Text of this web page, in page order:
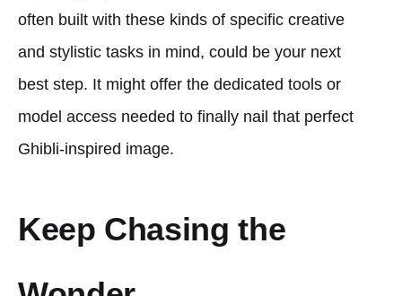
often built with these kinds of specific creative
and stylistic tasks in mind, could be your next
best step. It might offer the dedicated tools or
model access needed to finally nail that perfect
Ghibli-inspired image.
Keep Chasing the